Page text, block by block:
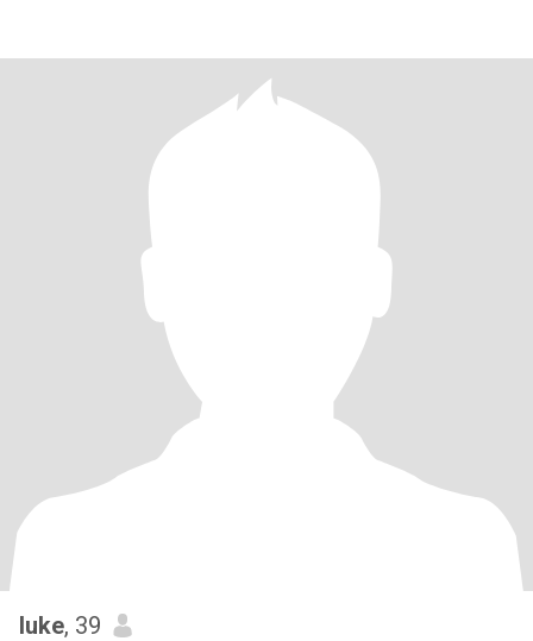
luke, 39